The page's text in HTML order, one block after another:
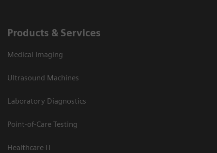
Products & Services
Medical Imaging
Ultrasound Machines
Laboratory Diagnostics
Point-of-Care Testing
Healthcare IT